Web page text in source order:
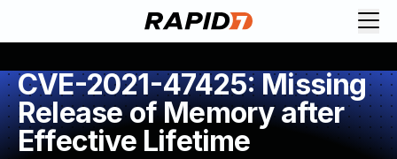
CVE-2021-47425: Missing
Release of Memory after
Effective Lifetime